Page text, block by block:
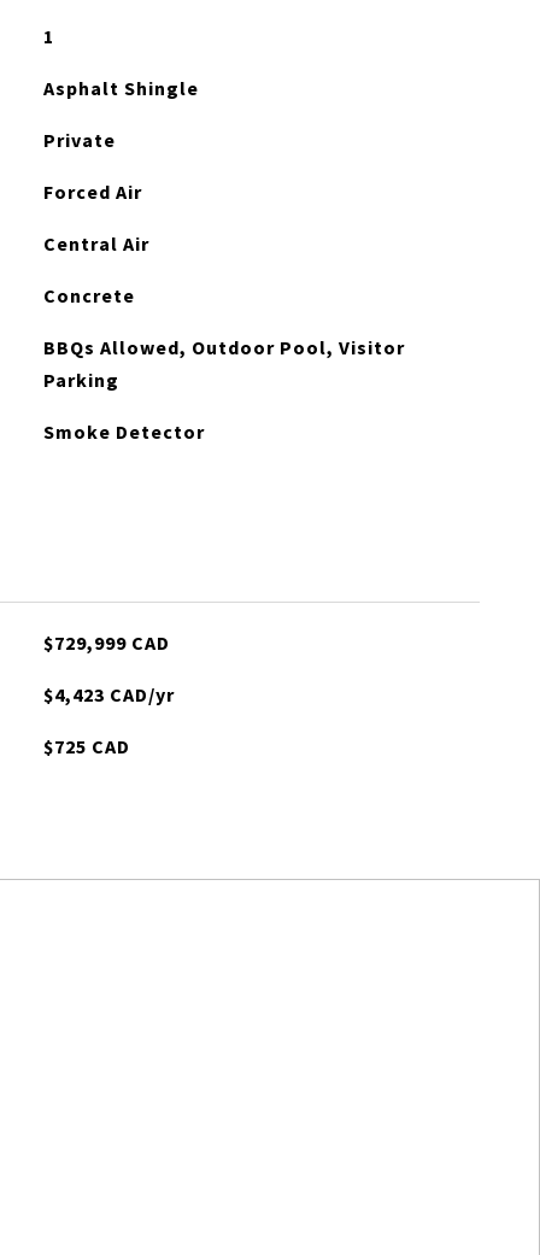
1
Asphalt Shingle
Private
Forced Air
Central Air
Concrete
BBQs Allowed, Outdoor Pool, Visitor
Parking
Smoke Detector
$729,999 CAD
$4,423 CAD/yr
$725 CAD